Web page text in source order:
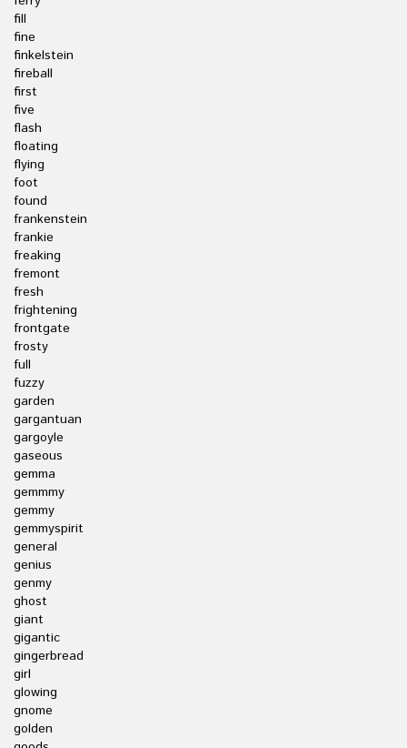
fill
fine
finkelstein
fireball
first
five
flash
floating
flying
foot
found
frankenstein
frankie
freaking
fremont
fresh
frightening
frontgate
frosty
full
fuzzy
garden
gargantuan
gargoyle
gaseous
gemma
gemmmy
gemmy
gemmyspirit
general
genius
genmy
ghost
giant
gigantic
gingerbread
girl
glowing
gnome
golden